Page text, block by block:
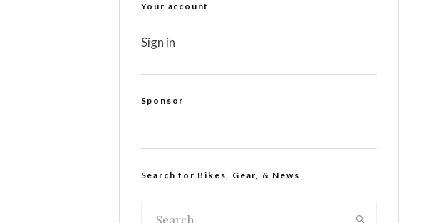
Your account
Sign in
Sponsor
Search for Bikes, Gear, & News